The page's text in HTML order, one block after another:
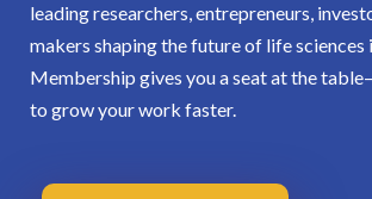
leading researchers, entrepreneurs,
makers shaping the future of life sciences
Membership gives you a seat at the
to grow your work faster.